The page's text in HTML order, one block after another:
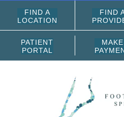
FIND A
LOCATION
FIND
PATIENT
PORTAL
MAKE